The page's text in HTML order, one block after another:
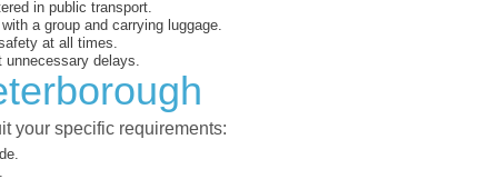
in public transport.
a group and carrying luggage.
at all times.
delays.
your specific requirements: